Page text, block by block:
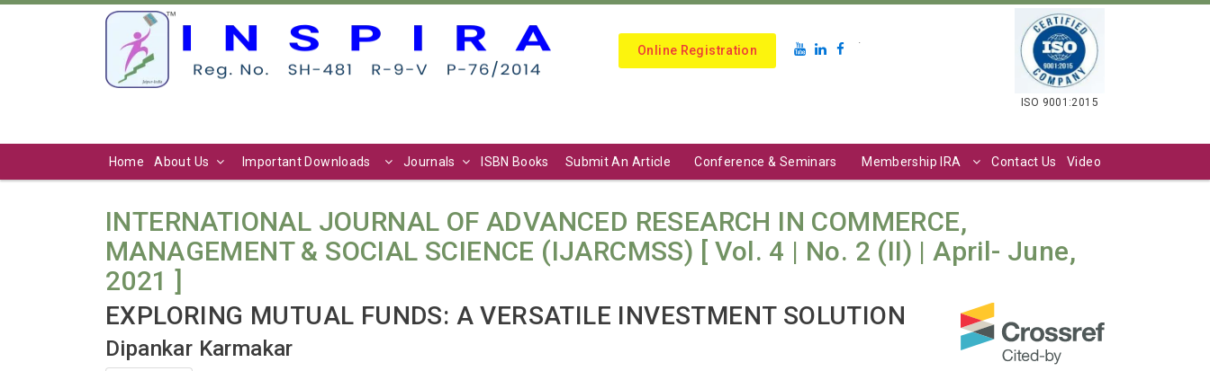
Online Registration
.
ISO 9001:2015
Home About Us Important Downloads Journals ISBN Books Submit An Article Conference & Seminars Membership IRA Contact Us Video
INTERNATIONAL JOURNAL OF ADVANCED RESEARCH IN COMMERCE,
MANAGEMENT & SOCIAL SCIENCE (IJARCMSS) [ Vol. 4 | No. 2 (II) | April- June,
2021 ]
EXPLORING MUTUAL FUNDS: A VERSATILE INVESTMENT SOLUTION
Dipankar Karmakar